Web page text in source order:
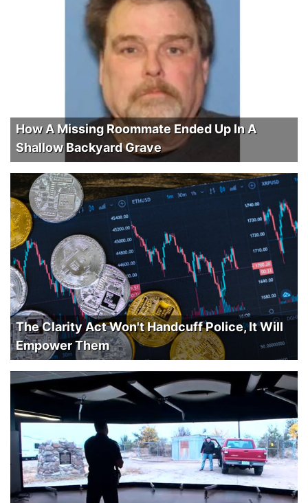
How A Missing Roommate Ended Up In A
Shallow Backyard Grave
The Clarity Act Won't Handcuff Police, It Will
Empower Them